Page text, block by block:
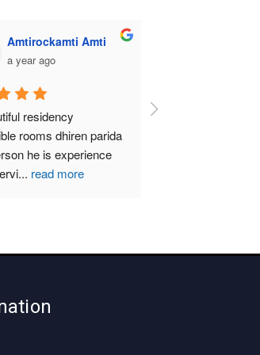
Amtirockamti Amti
a year ago
residency
rooms dhiren parida
he is experience
...read more